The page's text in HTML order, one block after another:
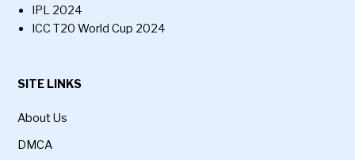
IPL 2024
ICC T20 World Cup 2024
SITE LINKS
About Us
DMCA